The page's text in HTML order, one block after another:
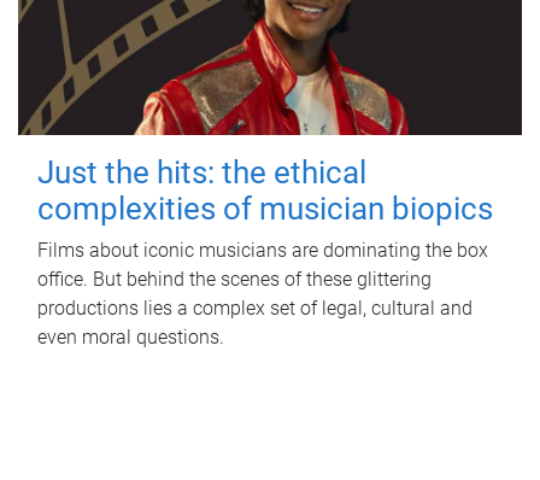
Just the hits: the ethical
complexities of musician biopics
Films about iconic musicians are dominating the box
office. But behind the scenes of these glittering
productions lies a complex set of legal, cultural and
even moral questions.